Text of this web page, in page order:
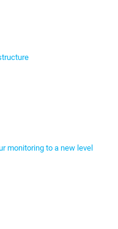
monitoring to a new level